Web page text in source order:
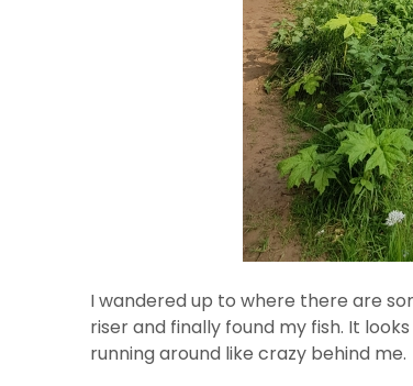
I wandered up to where there are
riser and finally found my fish. It
running around like crazy behind me.